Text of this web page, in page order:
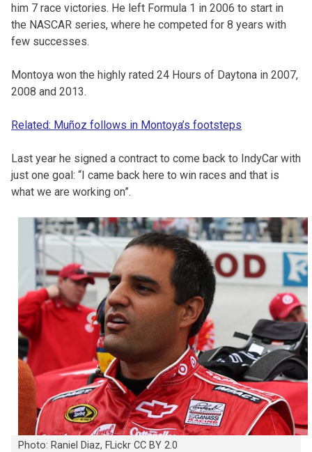
him 7 race victories. He left Formula 1 in 2006 to start in
the NASCAR series, where he competed for 8 years with
few successes.
Montoya won the highly rated 24 Hours of Daytona in 2007,
2008 and 2013.
Related: Muñoz follows in Montoya’s footsteps
Last year he signed a contract to come back to IndyCar with
just one goal: “I came back here to win races and that is
what we are working on”.
Photo: Raniel Diaz, FLickr CC BY 2.0